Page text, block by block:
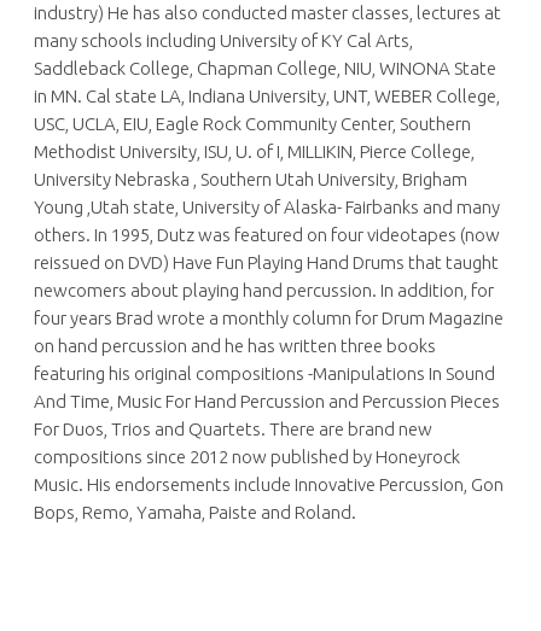
industry) He has also conducted master classes, lectures at
many schools including University of KY Cal Arts,
Saddleback College, Chapman College, NIU, WINONA State
in MN. Cal state LA, Indiana University, UNT, WEBER College,
USC, UCLA, EIU, Eagle Rock Community Center, Southern
Methodist University, ISU, U. of I, MILLIKIN, Pierce College,
University Nebraska , Southern Utah University, Brigham
Young ,Utah state, University of Alaska- Fairbanks and many
others. In 1995, Dutz was featured on four videotapes (now
reissued on DVD) Have Fun Playing Hand Drums that taught
newcomers about playing hand percussion. In addition, for
four years Brad wrote a monthly column for Drum Magazine
on hand percussion and he has written three books
featuring his original compositions -Manipulations In Sound
And Time, Music For Hand Percussion and Percussion Pieces
For Duos, Trios and Quartets. There are brand new
compositions since 2012 now published by Honeyrock
Music. His endorsements include Innovative Percussion, Gon
Bops, Remo, Yamaha, Paiste and Roland.